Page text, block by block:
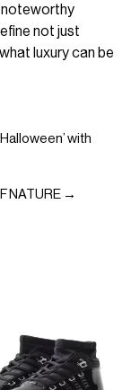
noteworthy
not just
luxury can be
with
NATURE →